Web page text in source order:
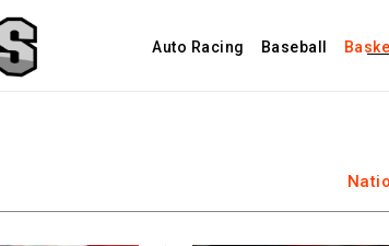
Auto Racing Baseball